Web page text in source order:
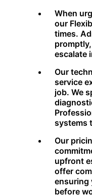
When
our
times.
escalate
Our
service
job. We
systems
Our
upfront
offer
ensuring
before